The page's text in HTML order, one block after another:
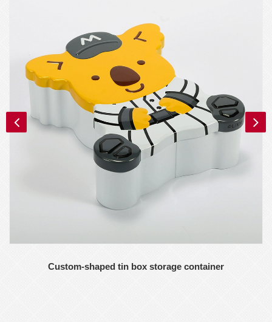
Custom-shaped tin box storage container